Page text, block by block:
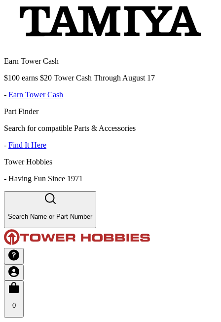
Earn Tower Cash
$100 earns $20 Tower Cash Through August 17
- Earn Tower Cash
Part Finder
Search for compatible Parts & Accessories
- Find It Here
Tower Hobbies
- Having Fun Since 1971
Search Name or Part Number
0